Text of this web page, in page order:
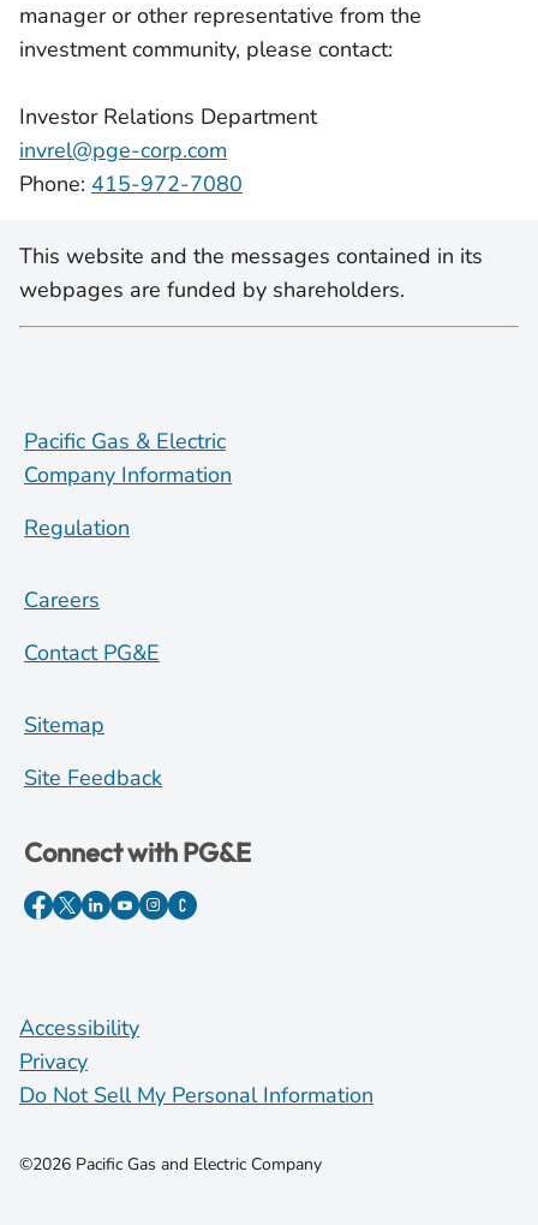
manager or other representative from the
investment community, please contact:
Investor Relations Department
invrel@pge-corp.com
Phone: 415-972-7080
This website and the messages contained in its
webpages are funded by shareholders.
Pacific Gas & Electric
Company Information
Regulation
Careers
Contact PG&E
Sitemap
Site Feedback
Connect with PG&E
Accessibility
Privacy
Do Not Sell My Personal Information
©2026 Pacific Gas and Electric Company